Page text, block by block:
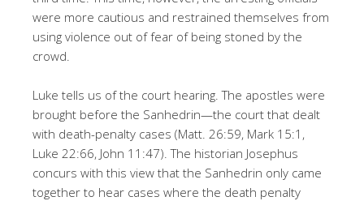
were more cautious and restrained themselves from
using violence out of fear of being stoned by the
crowd.
Luke tells us of the court hearing. The apostles were
brought before the Sanhedrin—the court that dealt
with death-penalty cases (Matt. 26:59, Mark 15:1,
Luke 22:66, John 11:47). The historian Josephus
concurs with this view that the Sanhedrin only came
together to hear cases where the death penalty